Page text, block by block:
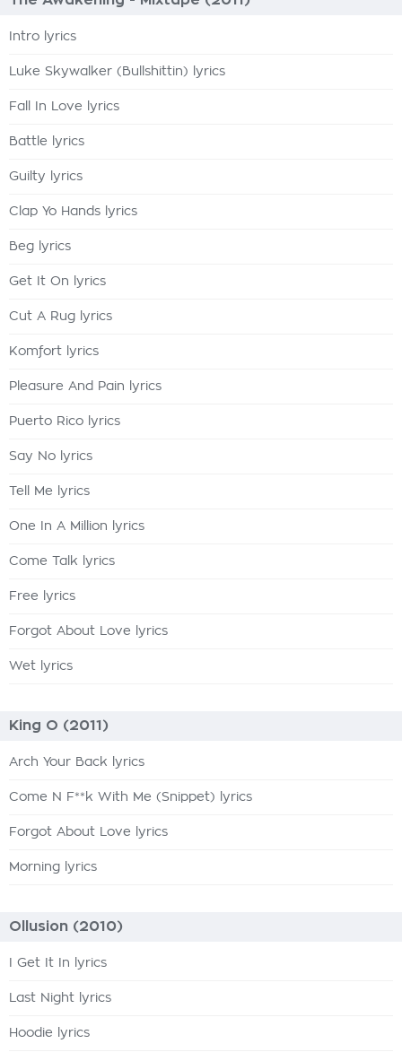
Intro lyrics
Luke Skywalker (Bullshittin) lyrics
Fall In Love lyrics
Battle lyrics
Guilty lyrics
Clap Yo Hands lyrics
Beg lyrics
Get It On lyrics
Cut A Rug lyrics
Komfort lyrics
Pleasure And Pain lyrics
Puerto Rico lyrics
Say No lyrics
Tell Me lyrics
One In A Million lyrics
Come Talk lyrics
Free lyrics
Forgot About Love lyrics
Wet lyrics
King O (2011)
Arch Your Back lyrics
Come N F**k With Me (Snippet) lyrics
Forgot About Love lyrics
Morning lyrics
Ollusion (2010)
I Get It In lyrics
Last Night lyrics
Hoodie lyrics